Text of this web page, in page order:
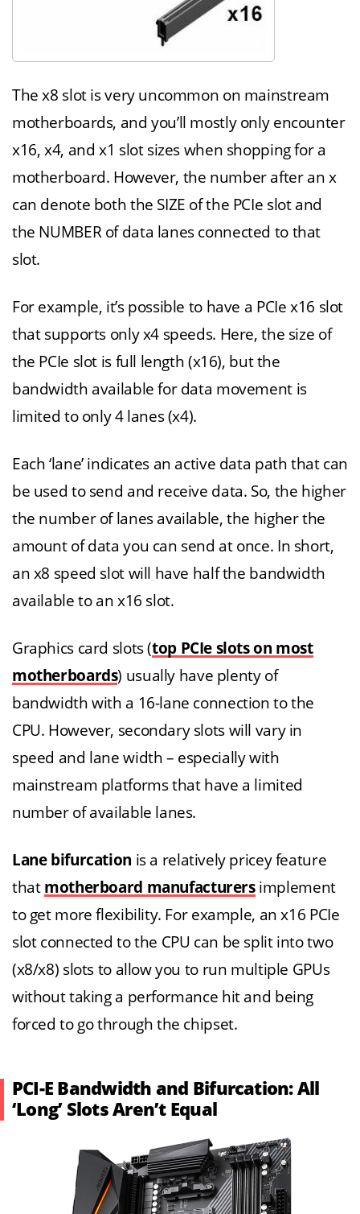
The x8 slot is very uncommon on mainstream
motherboards, and you’ll mostly only encounter
x16, x4, and x1 slot sizes when shopping for a
motherboard. However, the number after an x
can denote both the SIZE of the PCIe slot and
the NUMBER of data lanes connected to that
slot.
For example, it’s possible to have a PCIe x16 slot
that supports only x4 speeds. Here, the size of
the PCIe slot is full length (x16), but the
bandwidth available for data movement is
limited to only 4 lanes (x4).
Each ‘lane’ indicates an active data path that can
be used to send and receive data. So, the higher
the number of lanes available, the higher the
amount of data you can send at once. In short,
an x8 speed slot will have half the bandwidth
available to an x16 slot.
Graphics card slots (top PCIe slots on most
motherboards) usually have plenty of
bandwidth with a 16-lane connection to the
CPU. However, secondary slots will vary in
speed and lane width – especially with
mainstream platforms that have a limited
number of available lanes.
Lane bifurcation is a relatively pricey feature
that motherboard manufacturersimplement
to get more flexibility. For example, an x16 PCIe
slot connected to the CPU can be split into two
(x8/x8) slots to allow you to run multiple GPUs
without taking a performance hit and being
forced to go through the chipset.
PCI-E Bandwidth and Bifurcation: All
‘Long’ Slots Aren’t Equal